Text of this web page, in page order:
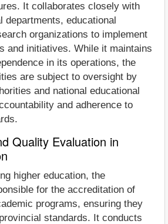
It collaborates closely with
departments, educational
organizations to implement
and initiatives. While it maintains
in its operations, the
are subject to oversight by
and national educational
and adherence to
Quality Evaluation in
higher education, the
for the accreditation of
programs, ensuring they
standards. It conducts